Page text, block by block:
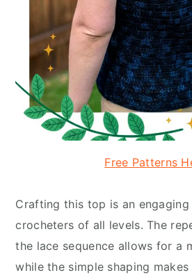
Free Patterns
Crafting this top is an
crocheters of all levels. The
the lace sequence allows for a
while the simple shaping makes